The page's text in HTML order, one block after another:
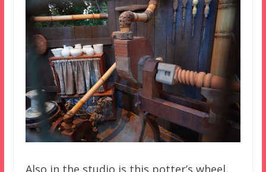
Also in the studio is this potter’s wheel,